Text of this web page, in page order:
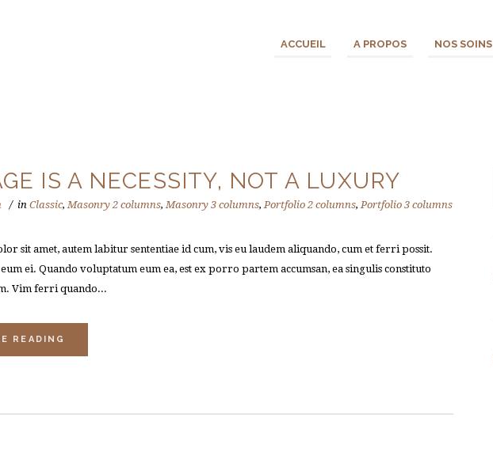
ACCUEIL A PROPOS NOS SOINS
IS A NECESSITY, NOT A LUXURY
in Classic, Masonry 2 columns, Masonry 3 columns, Portfolio 2 columns, Portfolio 3 columns
sit amet, autem labitur sententiae id cum, vis eu laudem aliquando, cum et ferri possit.
ei. Quando voluptatum eum ea, est ex porro partem accumsan, ea singulis constituto
Vim ferri quando...
READING